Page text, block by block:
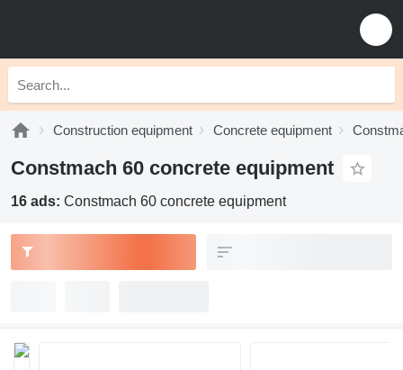
Construction equipment Concrete equipment
Constmach 60 concrete equipment
16 ads: Constmach 60 concrete equipment